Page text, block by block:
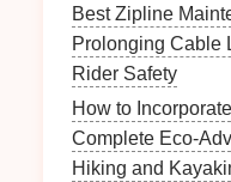
Best Zipline
Prolonging Cable
Rider Safety
How to
Complete Eco-
Hiking and